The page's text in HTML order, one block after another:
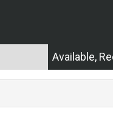
Available,